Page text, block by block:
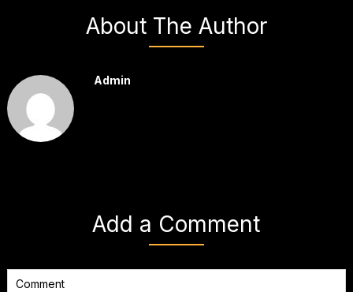
About The Author
Admin
Add a Comment